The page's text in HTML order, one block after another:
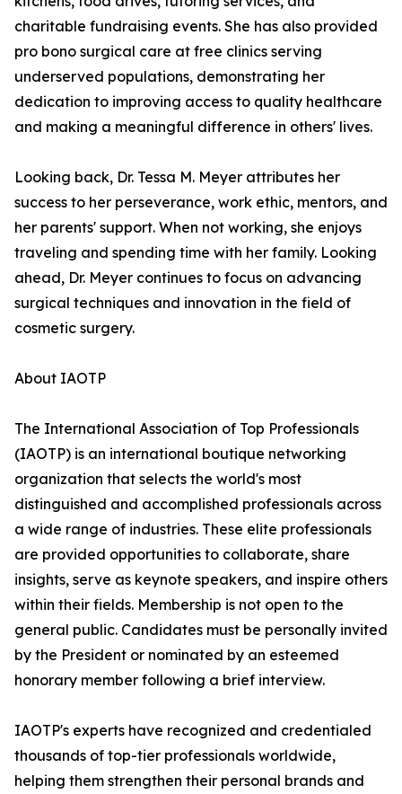
charitable fundraising events. She has also provided
pro bono surgical care at free clinics serving
underserved populations, demonstrating her
dedication to improving access to quality healthcare
and making a meaningful difference in others' lives.
Looking back, Dr. Tessa M. Meyer attributes her
success to her perseverance, work ethic, mentors, and
her parents' support. When not working, she enjoys
traveling and spending time with her family. Looking
ahead, Dr. Meyer continues to focus on advancing
surgical techniques and innovation in the field of
cosmetic surgery.
About IAOTP
The International Association of Top Professionals
(IAOTP) is an international boutique networking
organization that selects the world's most
distinguished and accomplished professionals across
a wide range of industries. These elite professionals
are provided opportunities to collaborate, share
insights, serve as keynote speakers, and inspire others
within their fields. Membership is not open to the
general public. Candidates must be personally invited
by the President or nominated by an esteemed
honorary member following a brief interview.
IAOTP's experts have recognized and credentialed
thousands of top-tier professionals worldwide,
helping them strengthen their personal brands and